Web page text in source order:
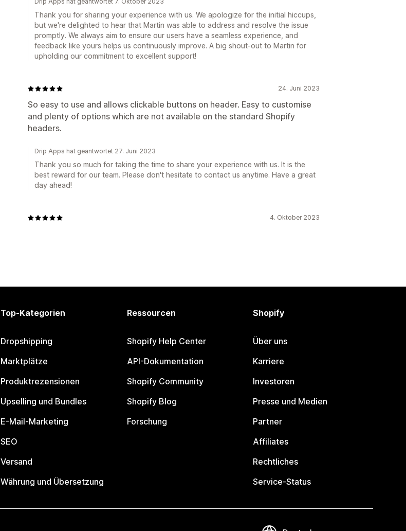
Thank you for sharing your experience with us. We apologize for the initial hiccups,
but we're delighted to hear that Martin was able to address and resolve the issue
promptly. We always aim to ensure our users have a seamless experience, and
feedback like yours helps us continuously improve. A big shout-out to Martin for
upholding our commitment to excellent support!
24. Juni 2023
So easy to use and allows clickable buttons on header. Easy to customise
and plenty of options which are not available on the standard Shopify
headers.
Drip Apps hat geantwortet 27. Juni 2023
Thank you so much for taking the time to share your experience with us. It is the
best reward for our team. Please don't hesitate to contact us anytime. Have a great
day ahead!
4. Oktober 2023
Top-Kategorien
Dropshipping
Marktplätze
Produktrezensionen
Upselling und Bundles
E-Mail-Marketing
SEO
Versand
Währung und Übersetzung
Ressourcen
Shopify Help Center
API-Dokumentation
Shopify Community
Shopify Blog
Forschung
Shopify
Über uns
Karriere
Investoren
Presse und Medien
Partner
Affiliates
Rechtliches
Service-Status